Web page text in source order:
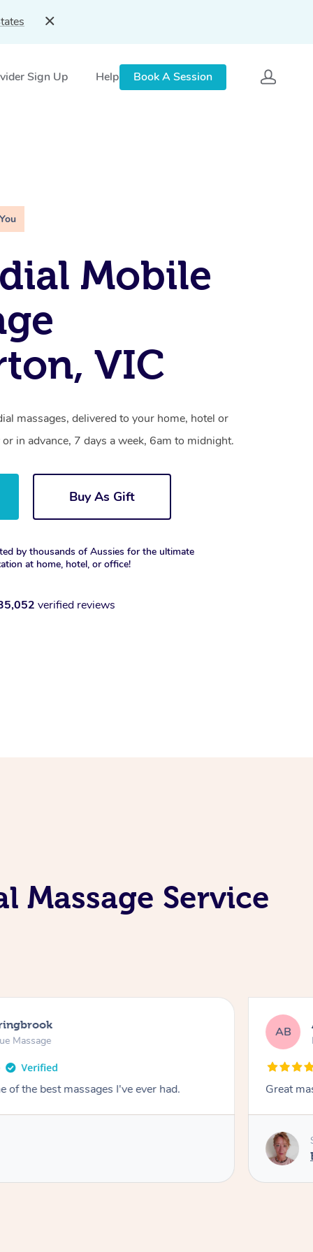
Sign Up Help Book A Session
Mobile
VIC
massages, delivered to your home, hotel or
in advance, 7 days a week, 6am to midnight.
Buy As Gift
by thousands of Aussies for the ultimate
at home, hotel, or office!
verified reviews
Massage Service
Massage
of the best massages I've ever had.
AB
Great